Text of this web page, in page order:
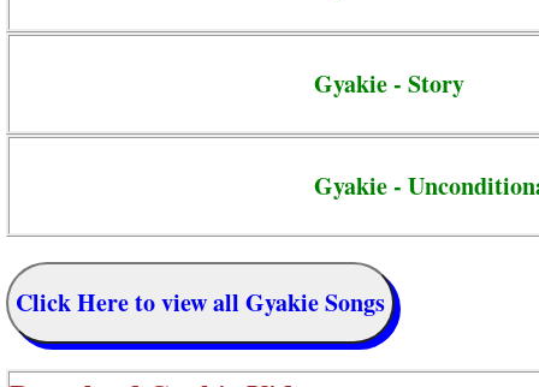
Gyakie - Story
Gyakie -
Click Here to view all Gyakie Songs